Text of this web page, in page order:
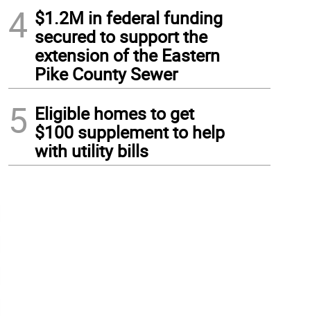
4 $1.2M in federal funding
secured to support the
extension of the Eastern
Pike County Sewer
5 Eligible homes to get
$100 supplement to help
with utility bills